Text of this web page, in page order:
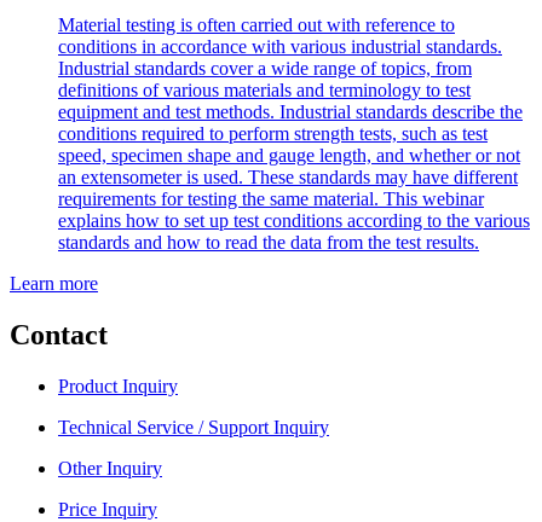
Material testing is often carried out with reference to
conditions in accordance with various industrial standards.
Industrial standards cover a wide range of topics, from
definitions of various materials and terminology to test
equipment and test methods. Industrial standards describe the
conditions required to perform strength tests, such as test
speed, specimen shape and gauge length, and whether or not
an extensometer is used. These standards may have different
requirements for testing the same material. This webinar
explains how to set up test conditions according to the various
standards and how to read the data from the test results.
Learn more
Contact
Product Inquiry
Technical Service / Support Inquiry
Other Inquiry
Price Inquiry